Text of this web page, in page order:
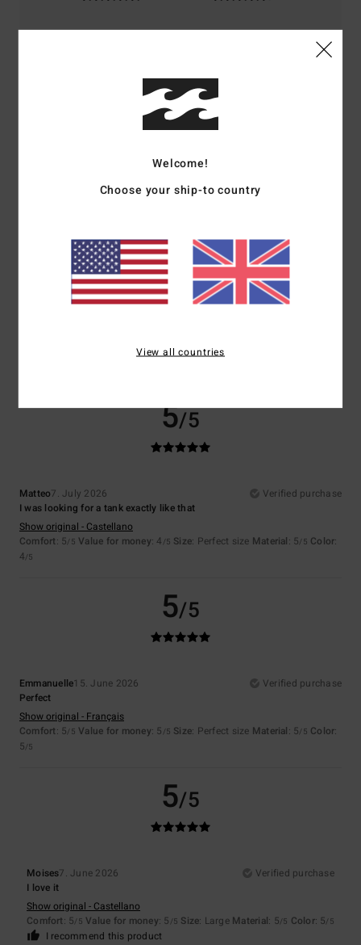
Color
4.8
9. July 2026
Verified purchase
The perfect tank top – just as I wanted it
5/5
Matteo7. July 2026
Verified purchase
I was looking for a tank exactly like that
Show original - Castellano
Comfort: 5/5 Value for money: 4 /5 Size: Perfect size Material: 5/5 Color:
4/5
5/5
Emmanuelle15. June 2026
Verified purchase
Perfect
Show original - Français
Comfort: 5/5 Value for money: 5 /5 Size: Perfect size Material: 5/5 Color:
5/5
5/5
Moises7. June 2026
Verified purchase
I love it
Show original - Castellano
Comfort: 5/5 Value for money: 5 /5 Size: Large Material: 5/5 Color: 5/5
I recommend this product
Welcome!
Choose your ship-to country
View all countries